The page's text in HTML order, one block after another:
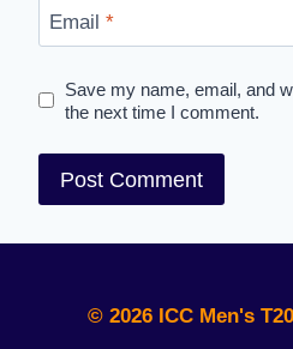
Email *
Save my name, email, and
the next time I comment.
© 2026 ICC Men's